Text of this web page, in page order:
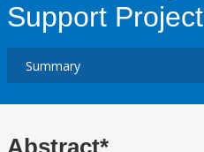
Support Project
Abstract*